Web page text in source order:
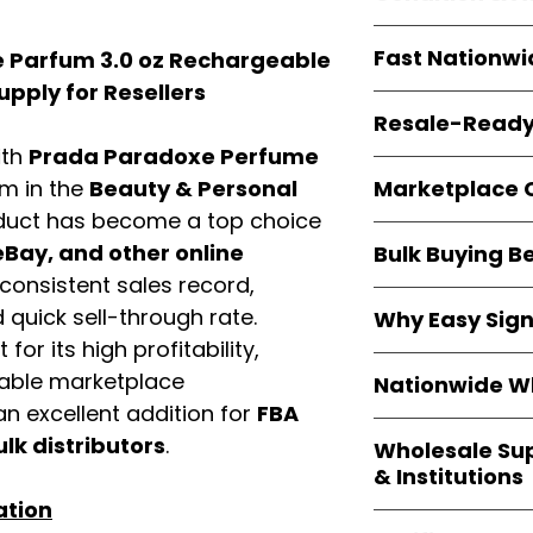
Parfum 3.0 oz Rechargeable
for Resellers
Prada Paradoxe Perfume
in the Beauty & Personal
has become a top choice
and other online
sales record,
sell-through rate.
for its high profitability,
marketplace
excellent addition for FBA
distributors.
resellersequal
and sourced
guarantees
packaging, and
Fast
1–3 business
FBA prep, and
options are
Resale-
Authorization
confirmation,
Amazon,
platforms
Marketplace
marketplace
ASIN references
are provided to
avoid issues.
Bulk Buying
profit margins,
and efficient
volume buyers
Why Easy
trusted brands,
within 24–48
the go-to
and bulk buyers
Nationwide
nationwide
Resellers, FBA
access
Wholesale
& Institutions